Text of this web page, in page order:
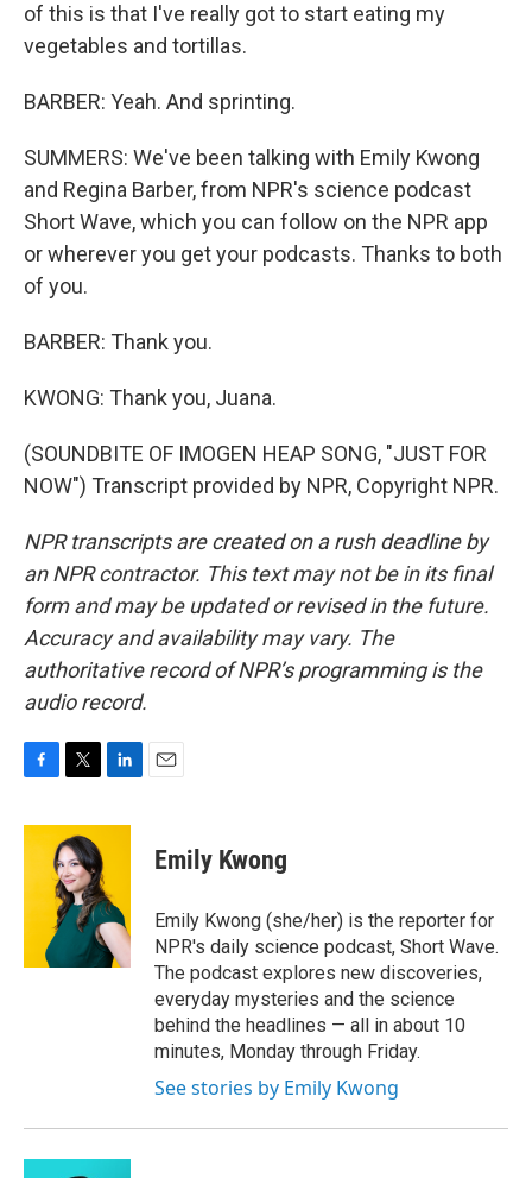
of this is that I've really got to start eating my
vegetables and tortillas.
BARBER: Yeah. And sprinting.
SUMMERS: We've been talking with Emily Kwong
and Regina Barber, from NPR's science podcast
Short Wave, which you can follow on the NPR app
or wherever you get your podcasts. Thanks to both
of you.
BARBER: Thank you.
KWONG: Thank you, Juana.
(SOUNDBITE OF IMOGEN HEAP SONG, "JUST FOR
NOW") Transcript provided by NPR, Copyright NPR.
NPR transcripts are created on a rush deadline by
an NPR contractor. This text may not be in its final
form and may be updated or revised in the future.
Accuracy and availability may vary. The
authoritative record of NPR’s programming is the
audio record.
c
e
i
t
t
e
r
n
d
I
n
Emily Kwong
Emily Kwong (she/her) is the reporter for
NPR's daily science podcast, Short Wave.
The podcast explores new discoveries,
everyday mysteries and the science
behind the headlines — all in about 10
minutes, Monday through Friday.
See stories by Emily Kwong